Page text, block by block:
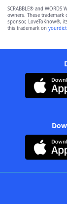
SCRABBLE® and
owners. These
sponsor, LoveToKnow®,
this trademark on